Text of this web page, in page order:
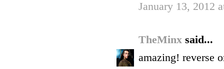
January 13, 2012
TheMinx said...
amazing! reverse